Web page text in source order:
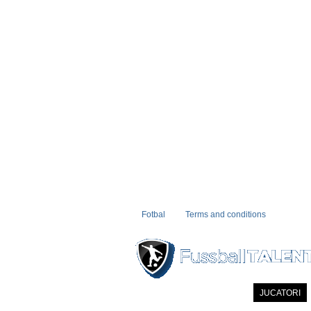
Fotbal Terms and conditions
JUCATORI